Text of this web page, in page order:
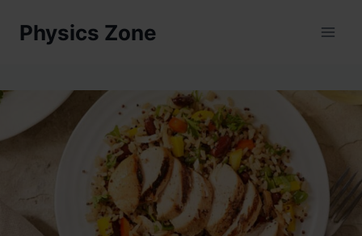
Physics Zone